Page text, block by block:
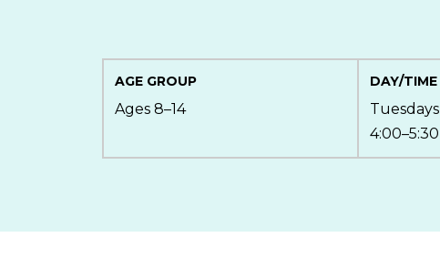
AGE GROUP
Ages 8–14
DAY/TIME
Tuesdays